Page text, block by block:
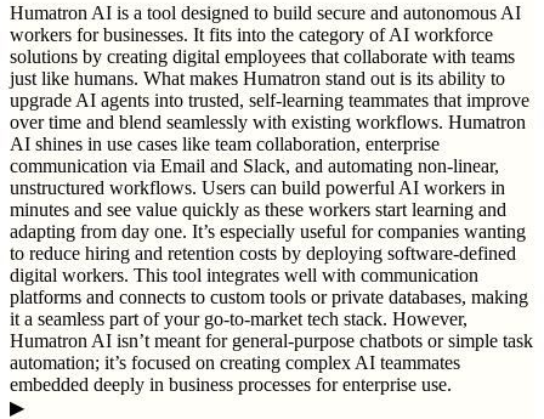
Humatron AI is a tool designed to build secure and autonomous AI
workers for businesses. It fits into the category of AI workforce
solutions by creating digital employees that collaborate with teams
just like humans. What makes Humatron stand out is its ability to
upgrade AI agents into trusted, self-learning teammates that improve
over time and blend seamlessly with existing workflows. Humatron
AI shines in use cases like team collaboration, enterprise
communication via Email and Slack, and automating non-linear,
unstructured workflows. Users can build powerful AI workers in
minutes and see value quickly as these workers start learning and
adapting from day one. It’s especially useful for companies wanting
to reduce hiring and retention costs by deploying software-defined
digital workers. This tool integrates well with communication
platforms and connects to custom tools or private databases, making
it a seamless part of your go-to-market tech stack. However,
Humatron AI isn’t meant for general-purpose chatbots or simple task
automation; it’s focused on creating complex AI teammates
embedded deeply in business processes for enterprise use.
▶